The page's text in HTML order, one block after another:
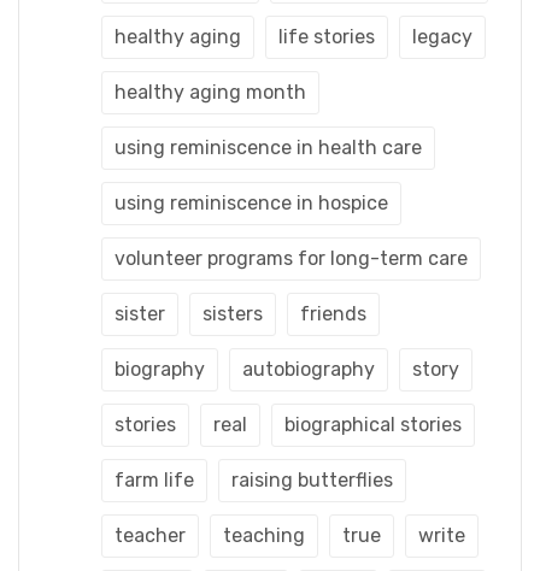
healthy aging life stories legacy
healthy aging month
using reminiscence in health care
using reminiscence in hospice
volunteer programs for long-term care
sister sisters friends
biography autobiography story
stories real biographical stories
farm life raising butterflies
teacher teaching true write